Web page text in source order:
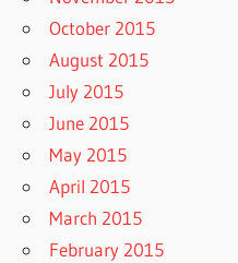
October 2015
August 2015
July 2015
June 2015
May 2015
April 2015
March 2015
February 2015